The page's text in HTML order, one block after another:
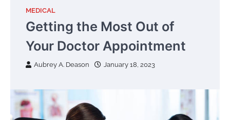
MEDICAL
Getting the Most Out of
Your Doctor Appointment
Aubrey A. Deason January 18, 2023